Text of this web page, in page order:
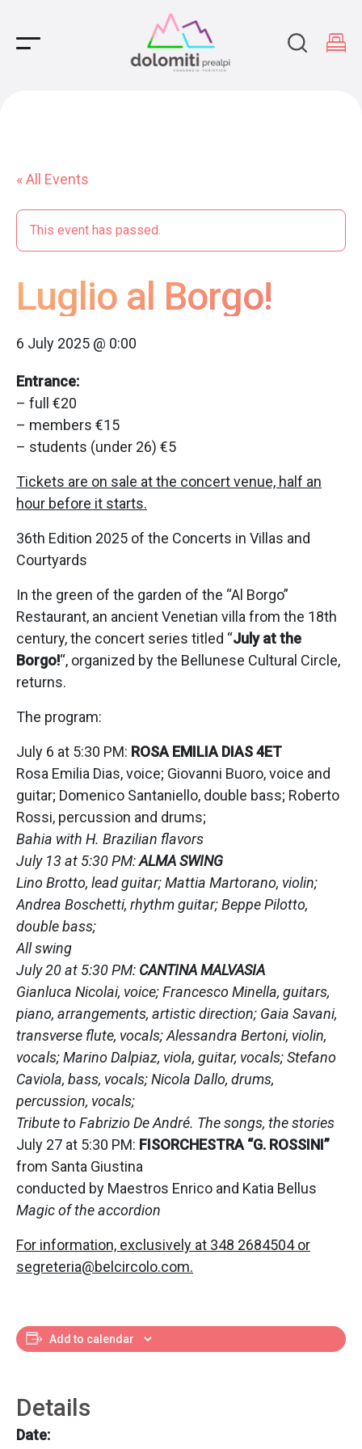
Main Navigation
« All Events
This event has passed.
Luglio al Borgo!
6 July 2025 @ 0:00
Entrance:
– full €20
– members €15
– students (under 26) €5
Tickets are on sale at the concert venue, half an
hour before it starts.
36th Edition 2025 of the Concerts in Villas and
Courtyards
In the green of the garden of the “Al Borgo”
Restaurant, an ancient Venetian villa from the 18th
century, the concert series titled “July at the
Borgo!“, organized by the Bellunese Cultural Circle,
returns.
The program:
July 6 at 5:30 PM: ROSA EMILIA DIAS 4ET
Rosa Emilia Dias, voice; Giovanni Buoro, voice and
guitar; Domenico Santaniello, double bass; Roberto
Rossi, percussion and drums;
Bahia with H. Brazilian flavors
July 13 at 5:30 PM:ALMA SWING
Lino Brotto, lead guitar; Mattia Martorano, violin;
Andrea Boschetti, rhythm guitar; Beppe Pilotto,
double bass;
All swing
July 20 at 5:30 PM: CANTINA MALVASIA
Gianluca Nicolai, voice; Francesco Minella, guitars,
piano, arrangements, artistic direction; Gaia Savani,
transverse flute, vocals; Alessandra Bertoni, violin,
vocals; Marino Dalpiaz, viola, guitar, vocals; Stefano
Caviola, bass, vocals; Nicola Dallo, drums,
percussion, vocals;
Tribute to Fabrizio De André. The songs, the stories
July 27 at 5:30 PM: FISORCHESTRA “G. ROSSINI”
from Santa Giustina
conducted by Maestros Enrico and Katia Bellus
Magic of the accordion
For information, exclusively at 348 2684504 or
segreteria@belcircolo.com.
Add to calendar
Details
Date: